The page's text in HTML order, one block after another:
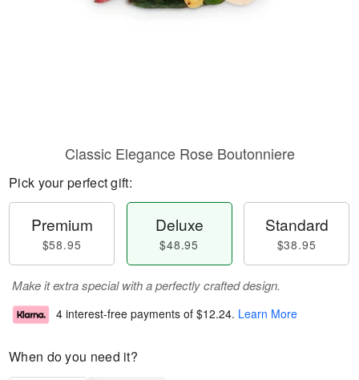
Classic Elegance Rose Boutonniere
Pick your perfect gift:
Premium
$58.95
Deluxe
$48.95
Standard
$38.95
Make it extra special with a perfectly crafted design.
4 interest-free payments of $12.24. Learn More
When do you need it?